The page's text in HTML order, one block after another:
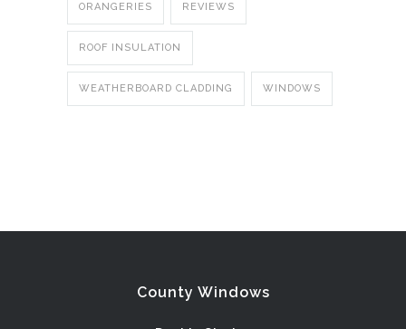
ORANGERIES REVIEWS
ROOF INSULATION
WEATHERBOARD CLADDING WINDOWS
County Windows